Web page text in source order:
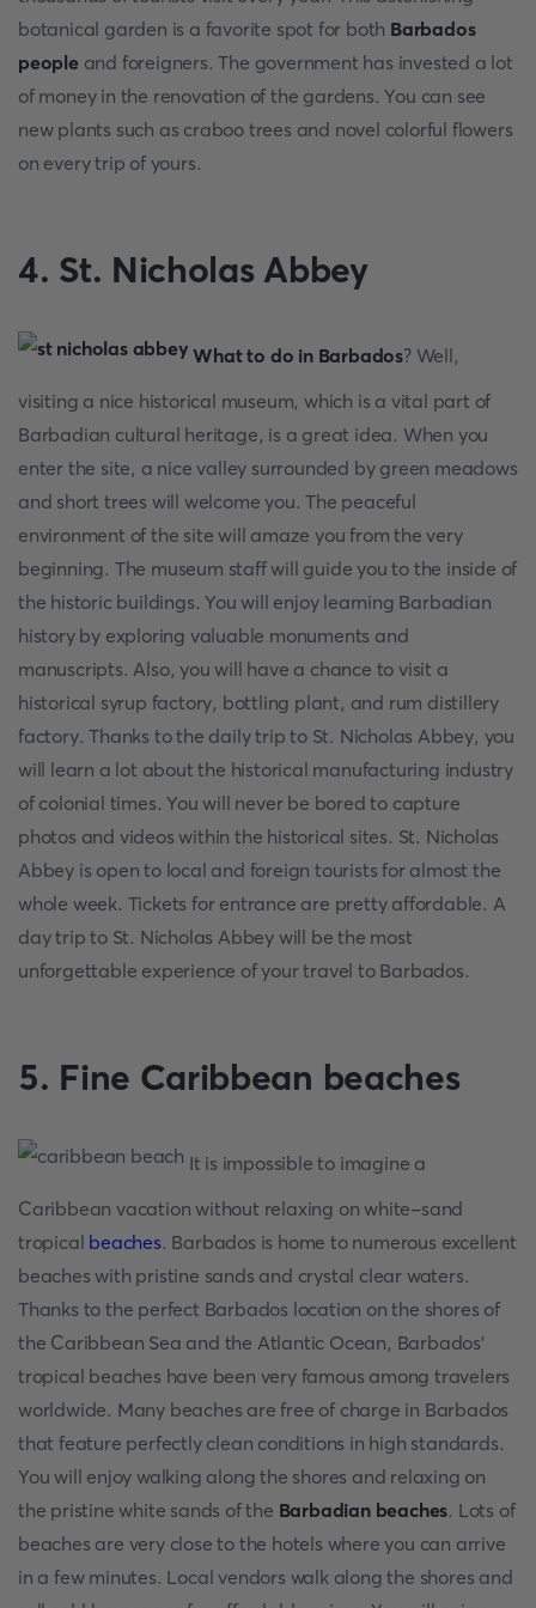
botanical garden is a favorite spot for both Barbados
people and foreigners. The government has invested a lot
of money in the renovation of the gardens. You can see
new plants such as craboo trees and novel colorful flowers
on every trip of yours.
4. St. Nicholas Abbey
What to do in Barbados? Well,
visiting a nice historical museum, which is a vital part of
Barbadian cultural heritage, is a great idea. When you
enter the site, a nice valley surrounded by green meadows
and short trees will welcome you. The peaceful
environment of the site will amaze you from the very
beginning. The museum staff will guide you to the inside of
the historic buildings. You will enjoy learning Barbadian
history by exploring valuable monuments and
manuscripts. Also, you will have a chance to visit a
historical syrup factory, bottling plant, and rum distillery
factory. Thanks to the daily trip to St. Nicholas Abbey, you
will learn a lot about the historical manufacturing industry
of colonial times. You will never be bored to capture
photos and videos within the historical sites. St. Nicholas
Abbey is open to local and foreign tourists for almost the
whole week. Tickets for entrance are pretty affordable. A
day trip to St. Nicholas Abbey will be the most
unforgettable experience of your travel to Barbados.
5. Fine Caribbean beaches
It is impossible to imagine a
Caribbean vacation without relaxing on white-sand
tropical beaches. Barbados is home to numerous excellent
beaches with pristine sands and crystal clear waters.
Thanks to the perfect Barbados location on the shores of
the Caribbean Sea and the Atlantic Ocean, Barbados'
tropical beaches have been very famous among travelers
worldwide. Many beaches are free of charge in Barbados
that feature perfectly clean conditions in high standards.
You will enjoy walking along the shores and relaxing on
the pristine white sands of the Barbadian beaches. Lots of
beaches are very close to the hotels where you can arrive
in a few minutes. Local vendors walk along the shores and